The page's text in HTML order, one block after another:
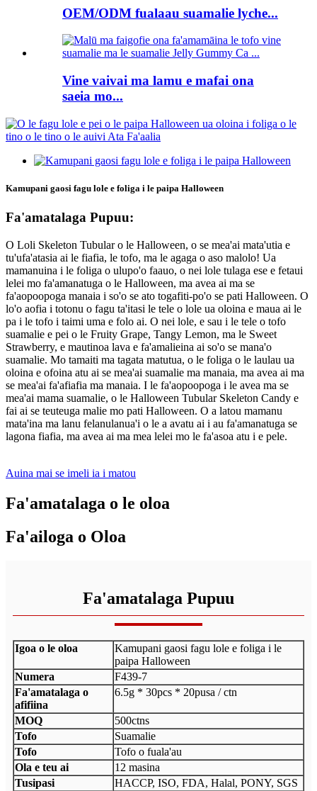
OEM/ODM fualaau suamalie lyche...
Vine vaivai ma lamu e mafai ona
saeia mo...
Kamupani gaosi fagu lole e foliga i le paipa Halloween
Fa'amatalaga Pupuu:
O Loli Skeleton Tubular o le Halloween, o se mea'ai mata'utia e
tu'ufa'atasia ai le fiafia, le tofo, ma le agaga o aso malolo! Ua
mamanuina i le foliga o ulupo'o faauo, o nei lole tulaga ese e fetaui
lelei mo fa'amanatuga o le Halloween, ma avea ai ma se
fa'aopoopoga manaia i so'o se ato togafiti-po'o se pati Halloween. O
lo'o aofia i totonu o fagu ta'itasi le tele o lole ua oloina e maua ai le
pa i le tofo i taimi uma e folo ai. O nei lole, e sau i le tele o tofo
suamalie e pei o le Fruity Grape, Tangy Lemon, ma le Sweet
Strawberry, e mautinoa lava e fa'amalieina ai so'o se mana'o
suamalie. Mo tamaiti ma tagata matutua, o le foliga o le laulau ua
oloina e ofoina atu ai se mea'ai suamalie ma manaia, ma avea ai ma
se mea'ai fa'afiafia ma manaia. I le fa'aopoopoga i le avea ma se
mea'ai mama suamalie, o le Halloween Tubular Skeleton Candy e
fai ai se teuteuga malie mo pati Halloween. O a latou mamanu
mata'ina ma lanu felanulanua'i o le a avatu ai i au fa'amanatuga se
lagona fiafia, ma avea ai ma mea lelei mo le fa'asoa atu i e pele.
Auina mai se imeli ia i matou
Fa'amatalaga o le oloa
Fa'ailoga o Oloa
Fa'amatalaga Pupuu
Igoa o le oloa
Kamupani gaosi fagu lole e foliga i le
paipa Halloween
Numera
F439-7
Fa'amatalaga o
afifiina
6.5g * 30pcs * 20pusa / ctn
MOQ
500ctns
Tofo
Suamalie
Tofo
Tofo o fuala'au
Ola e teu ai
12 masina
Tusipasi
HACCP, ISO, FDA, Halal, PONY, SGS